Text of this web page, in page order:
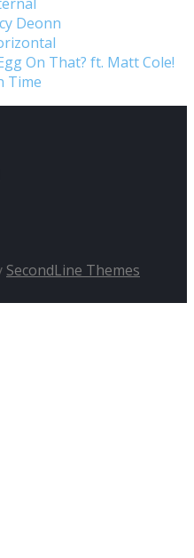
Deonn
On That? ft. Matt Cole!
Time
SecondLine Themes